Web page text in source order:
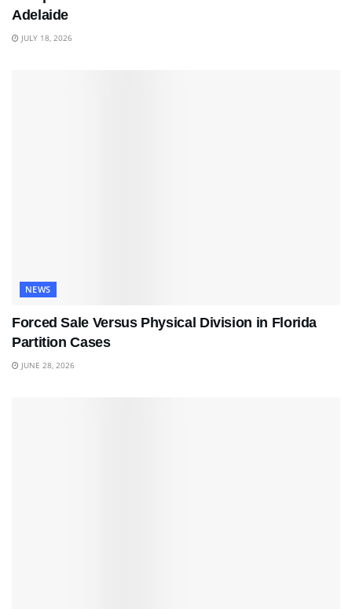
Adelaide
JULY 18, 2026
NEWS
Forced Sale Versus Physical Division in Florida
Partition Cases
JUNE 28, 2026